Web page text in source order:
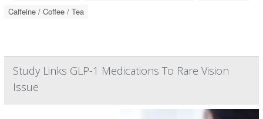
Caffeine / Coffee / Tea
Study Links GLP-1 Medications To Rare Vision
Issue